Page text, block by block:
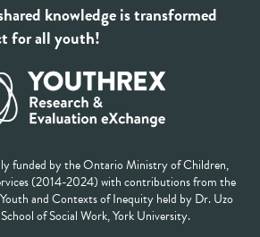
knowledge is transformed
for all youth!
funded by the Ontario Ministry of Children,
(2014-2024) with contributions from the
and Contexts of Inequity held by Dr. Uzo
of Social Work, York University.